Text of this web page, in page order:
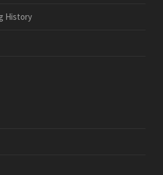
History